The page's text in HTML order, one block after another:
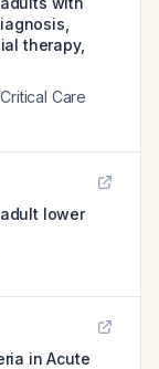
therapy,
Care
lower
in Acute